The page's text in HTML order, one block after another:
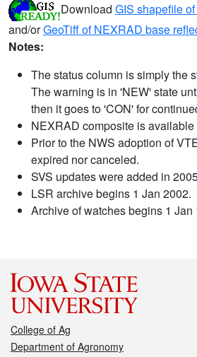
Download GIS shapefile
and/orGeoTiff of NEXRAD base
Notes:
The status column is simply the
The warning is in 'NEW' state
then it goes to 'CON' for
NEXRAD composite is
Prior to the NWS adoption of
expired nor canceled.
SVS updates were added in
LSR archive begins 1 Jan 2002.
Archive of watches begins 1 Jan
College of Ag
Department of Agronomy